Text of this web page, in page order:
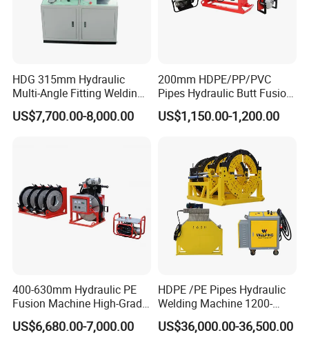
HDG 315mm Hydraulic
Multi-Angle Fitting Welding
Machine for
HDPE/PE/PVC/PP Elbow
US$7,700.00-8,000.00
200mm HDPE/PP/PVC
Pipes Hydraulic Butt Fusion
Welding Machine
US$1,150.00-1,200.00
400-630mm Hydraulic PE
Fusion Machine High-Grade
Electricals, Separate
Electrical Cabinet Release
US$6,680.00-7,000.00
HDPE /PE Pipes Hydraulic
Welding Machine 1200-
1600mm Manufactory Price
US$36,000.00-36,500.00